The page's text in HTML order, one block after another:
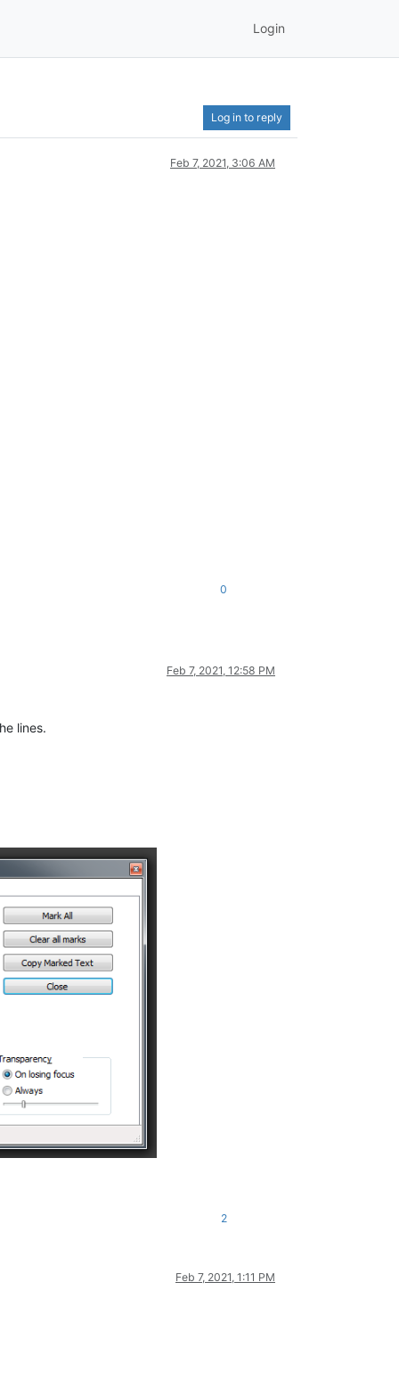
Login
Log in to reply
Feb 7, 2021, 3:06 AM
0
Feb 7, 2021, 12:58 PM
lines.
2
Feb 7, 2021, 1:11 PM